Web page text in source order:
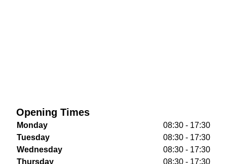
Opening Times
Monday
08:30 - 17:30
Tuesday
08:30 - 17:30
Wednesday
08:30 - 17:30
Thursday
08:30 - 17:30